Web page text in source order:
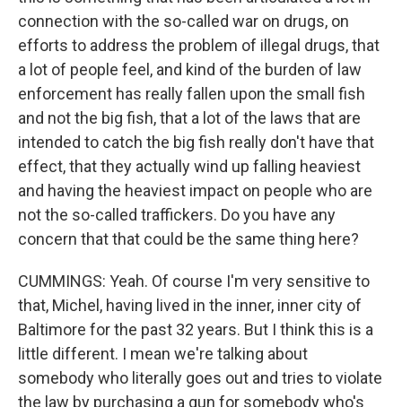
connection with the so-called war on drugs, on
efforts to address the problem of illegal drugs, that
a lot of people feel, and kind of the burden of law
enforcement has really fallen upon the small fish
and not the big fish, that a lot of the laws that are
intended to catch the big fish really don't have that
effect, that they actually wind up falling heaviest
and having the heaviest impact on people who are
not the so-called traffickers. Do you have any
concern that that could be the same thing here?
CUMMINGS: Yeah. Of course I'm very sensitive to
that, Michel, having lived in the inner, inner city of
Baltimore for the past 32 years. But I think this is a
little different. I mean we're talking about
somebody who literally goes out and tries to violate
the law by purchasing a gun for somebody who's